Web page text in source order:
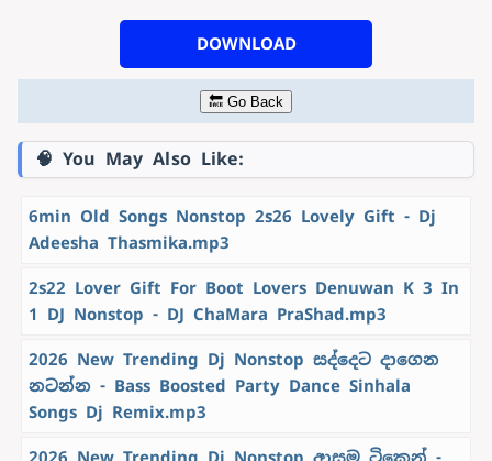
DOWNLOAD
🔙 Go Back
🧠 You May Also Like:
6min Old Songs Nonstop 2s26 Lovely Gift - Dj
Adeesha Thasmika.mp3
2s22 Lover Gift For Boot Lovers Denuwan K 3 In
1 DJ Nonstop - DJ ChaMara PraShad.mp3
2026 New Trending Dj Nonstop සද්දෙට දාගෙන
නටන්න - Bass Boosted Party Dance Sinhala
Songs Dj Remix.mp3